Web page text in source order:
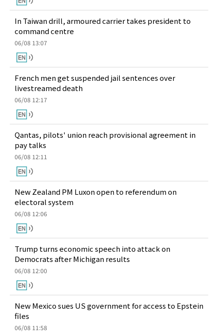
In Taiwan drill, armoured carrier takes president to
command centre
06/08 13:07
French men get suspended jail sentences over
livestreamed death
06/08 12:17
Qantas, pilots' union reach provisional agreement in
pay talks
06/08 12:11
New Zealand PM Luxon open to referendum on
electoral system
06/08 12:06
Trump turns economic speech into attack on
Democrats after Michigan results
06/08 12:00
New Mexico sues US government for access to Epstein
files
06/08 11:58